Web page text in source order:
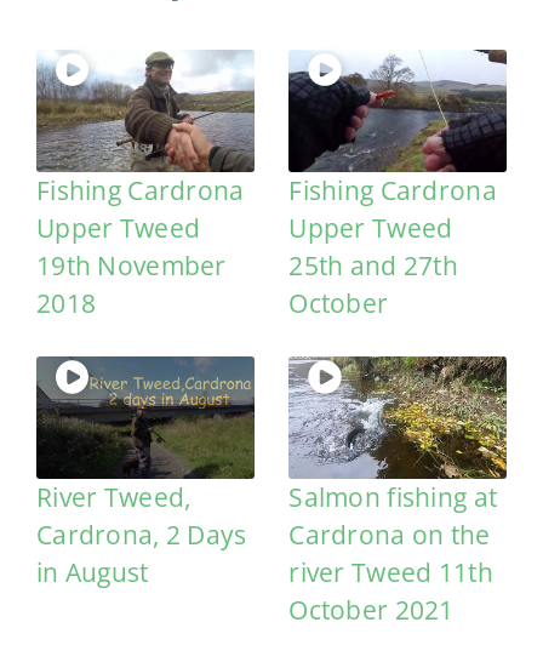
Fishing Cardrona
Upper Tweed
19th November
2018
Fishing Cardrona
Upper Tweed
25th and 27th
October
River Tweed,
Cardrona, 2 Days
in August
Salmon fishing at
Cardrona on the
river Tweed 11th
October 2021